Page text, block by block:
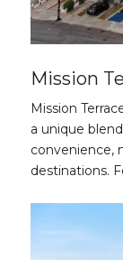
Mission
Mission
a unique
convenience,
destinations.